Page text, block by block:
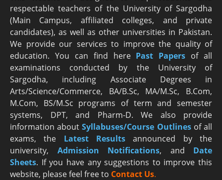
respectable teachers of the University of Sargodha
(Main Campus, affiliated colleges, and private
candidates), as well as other universities in Pakistan.
We provide our services to improve the quality of
education. You can find here Past Papers of all
examinations conducted by the University of
Sargodha, including Associate Degrees in
Arts/Science/Commerce, BA/B.Sc, MA/M.Sc, B.Com,
M.Com, BS/M.Sc programs of term and semester
systems, DPT, and Pharm-D. We also provide
information aboutSyllabuses/Course Outlinesof all
exams, the Latest Results announced by the
university, Admission Notifications, and Date
Sheets. If you have any suggestions to improve this
website, please feel free to Contact Us.